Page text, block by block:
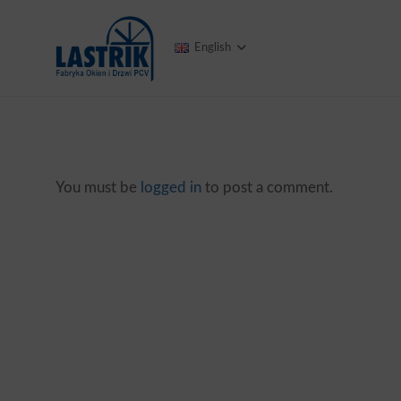
English
You must be logged in to post a comment.